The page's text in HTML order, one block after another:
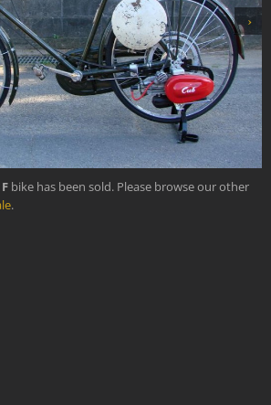
›
bike has been sold. Please browse our other
.